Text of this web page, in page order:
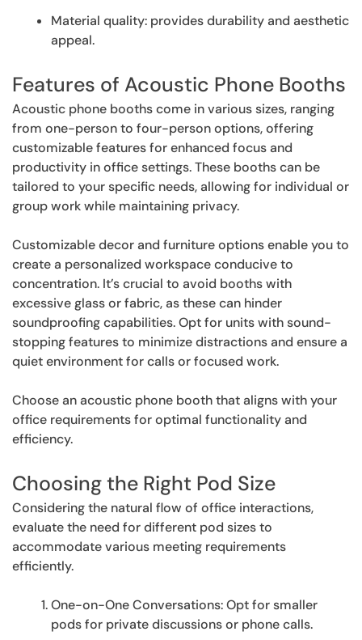
Material quality: provides durability and aesthetic
appeal.
Features of Acoustic Phone Booths
Acoustic phone booths come in various sizes, ranging
from one-person to four-person options, offering
customizable features for enhanced focus and
productivity in office settings. These booths can be
tailored to your specific needs, allowing for individual or
group work while maintaining privacy.
Customizable decor and furniture options enable you to
create a personalized workspace conducive to
concentration. It’s crucial to avoid booths with
excessive glass or fabric, as these can hinder
soundproofing capabilities. Opt for units with sound-
stopping features to minimize distractions and ensure a
quiet environment for calls or focused work.
Choose an acoustic phone booth that aligns with your
office requirements for optimal functionality and
efficiency.
Choosing the Right Pod Size
Considering the natural flow of office interactions,
evaluate the need for different pod sizes to
accommodate various meeting requirements
efficiently.
One-on-One Conversations: Opt for smaller
pods for private discussions or phone calls.